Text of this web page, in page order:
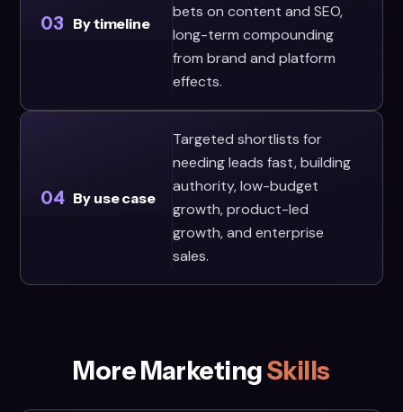
03 By timeline
bets on content and SEO,
long-term compounding
from brand and platform
effects.
04 By use case
Targeted shortlists for
needing leads fast, building
authority, low-budget
growth, product-led
growth, and enterprise
sales.
More MarketingSkills